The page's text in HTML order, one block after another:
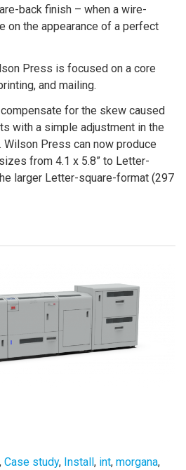
back finish – when a wire-
on the appearance of a perfect
Press is focused on a core
and mailing.
for the skew caused
with a simple adjustment in the
Wilson Press can now produce
from 4.1 x 5.8” to Letter-
larger Letter-square-format (297
, Case study, Install, int, morgana,